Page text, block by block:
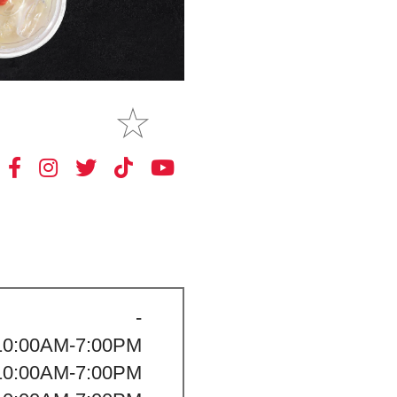
MAKE
MY STORE
-
7:00PM
7:00PM